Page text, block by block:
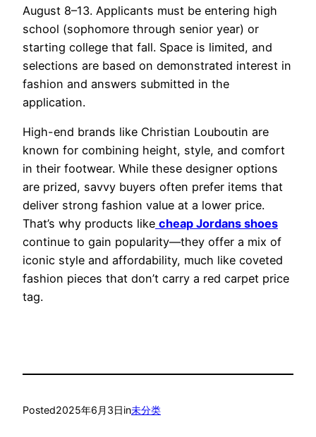
August 8–13. Applicants must be entering high
school (sophomore through senior year) or
starting college that fall. Space is limited, and
selections are based on demonstrated interest in
fashion and answers submitted in the
application.
High-end brands like Christian Louboutin are
known for combining height, style, and comfort
in their footwear. While these designer options
are prized, savvy buyers often prefer items that
deliver strong fashion value at a lower price.
That’s why products like cheap Jordans shoes
continue to gain popularity—they offer a mix of
iconic style and affordability, much like coveted
fashion pieces that don’t carry a red carpet price
tag.
Posted2025年6月3日in未分类